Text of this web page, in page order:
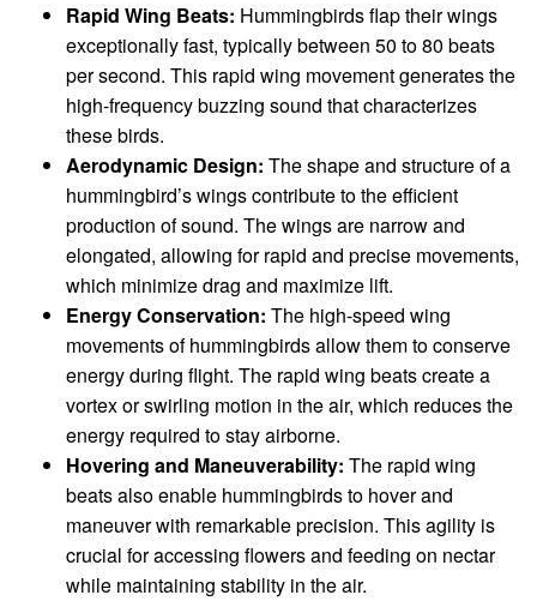
Rapid Wing Beats: Hummingbirds flap their wings
exceptionally fast, typically between 50 to 80 beats
per second. This rapid wing movement generates the
high-frequency buzzing sound that characterizes
these birds.
Aerodynamic Design: The shape and structure of a
hummingbird’s wings contribute to the efficient
production of sound. The wings are narrow and
elongated, allowing for rapid and precise movements,
which minimize drag and maximize lift.
Energy Conservation: The high-speed wing
movements of hummingbirds allow them to conserve
energy during flight. The rapid wing beats create a
vortex or swirling motion in the air, which reduces the
energy required to stay airborne.
Hovering and Maneuverability: The rapid wing
beats also enable hummingbirds to hover and
maneuver with remarkable precision. This agility is
crucial for accessing flowers and feeding on nectar
while maintaining stability in the air.